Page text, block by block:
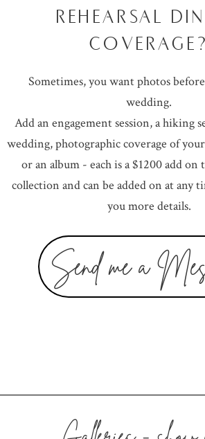
REHEARSAL
COVERAGE?
Sometimes, you want photos
wedding.
Add an engagement session, a hiking
wedding, photographic coverage of
or an album - each is a $1200 add
collection and can be added on at any
you more details.
Send me a